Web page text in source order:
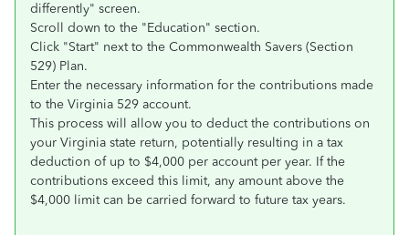
differently" screen.
Scroll down to the "Education" section.
Click "Start" next to the Commonwealth Savers (Section
529) Plan.
Enter the necessary information for the contributions made
to the Virginia 529 account.
This process will allow you to deduct the contributions on
your Virginia state return, potentially resulting in a tax
deduction of up to $4,000 per account per year. If the
contributions exceed this limit, any amount above the
$4,000 limit can be carried forward to future tax years.